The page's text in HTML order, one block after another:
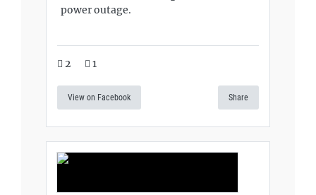
power outage.
2 1
View on Facebook Share